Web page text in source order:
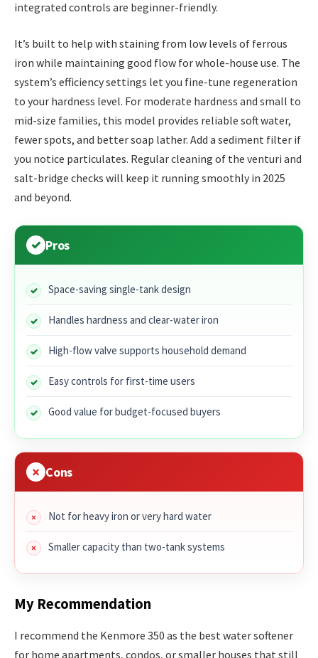
integrated controls are beginner-friendly.
It’s built to help with staining from low levels of ferrous
iron while maintaining good flow for whole-house use. The
system’s efficiency settings let you fine-tune regeneration
to your hardness level. For moderate hardness and small to
mid-size families, this model provides reliable soft water,
fewer spots, and better soap lather. Add a sediment filter if
you notice particulates. Regular cleaning of the venturi and
salt-bridge checks will keep it running smoothly in 2025
and beyond.
Pros
Space-saving single-tank design
Handles hardness and clear-water iron
High-flow valve supports household demand
Easy controls for first-time users
Good value for budget-focused buyers
Cons
Not for heavy iron or very hard water
Smaller capacity than two-tank systems
My Recommendation
I recommend the Kenmore 350 as the best water softener
for home apartments, condos, or smaller houses that still